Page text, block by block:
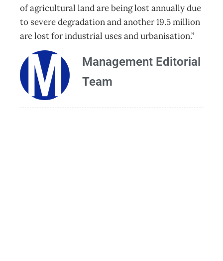
of agricultural land are being lost annually due
to severe degradation and another 19.5 million
are lost for industrial uses and urbanisation.”
Management Editorial
Team